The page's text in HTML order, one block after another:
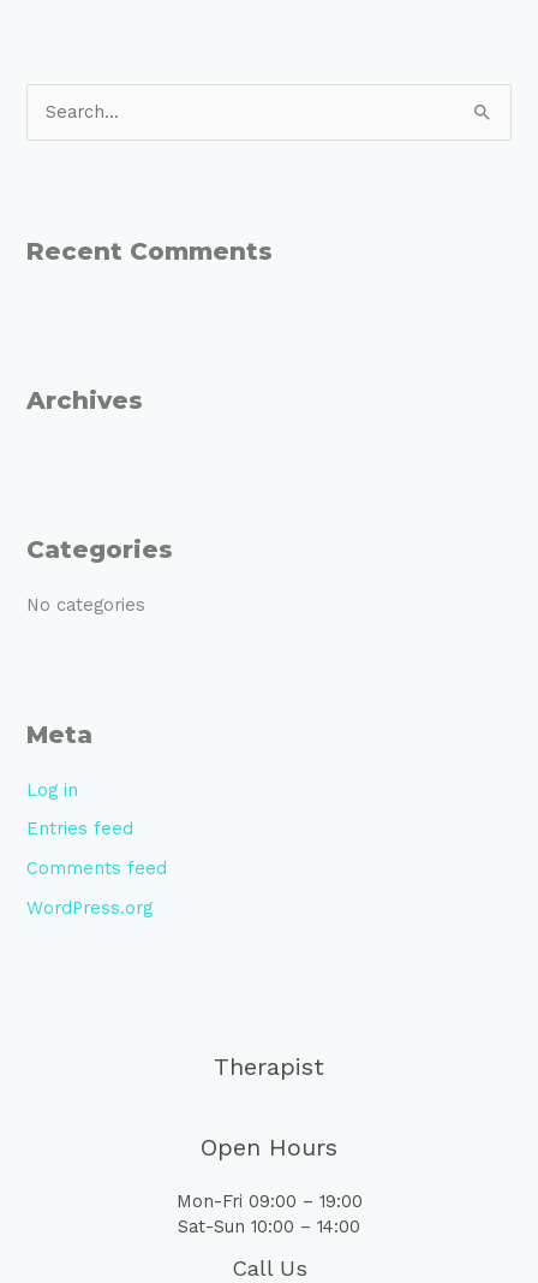
c
r
Recent Comments
Archives
Categories
No categories
Meta
Log in
Entries feed
Comments feed
WordPress.org
Therapist
Open Hours
Mon-Fri 09:00 – 19:00
Sat-Sun 10:00 – 14:00
Call Us